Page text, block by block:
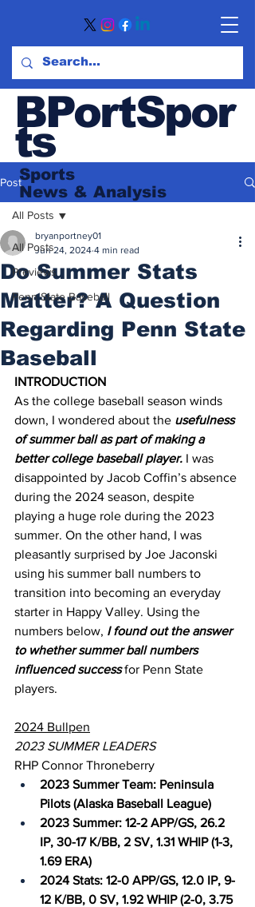
BPortSpor
ts
Sports
News & Analysis
Post
All Posts
Previews
Penn State Baseball
All Posts
Do Summer Stats
Matter? A Question
Regarding Penn State
Baseball
bryanportney01
Jun 24, 2024 4 min read
INTRODUCTION
As the college baseball season winds
down, I wondered about the usefulness
of summer ball as part of making a
better college baseball player. I was
disappointed by Jacob Coffin’s absence
during the 2024 season, despite
playing a huge role during the 2023
summer. On the other hand, I was
pleasantly surprised by Joe Jaconski
using his summer ball numbers to
transition into becoming an everyday
starter in Happy Valley. Using the
numbers below, I found out the answer
to whether summer ball numbers
influenced success for Penn State
players.
2024 Bullpen
2023 SUMMER LEADERS
RHP Connor Throneberry
2023 Summer Team: Peninsula
Pilots (Alaska Baseball League)
2023 Summer: 12-2 APP/GS, 26.2
IP, 30-17 K/BB, 2 SV, 1.31 WHIP (1-3,
1.69 ERA)
2024 Stats: 12-0 APP/GS, 12.0 IP, 9-
12 K/BB, 0 SV, 1.92 WHIP (2-0, 3.75